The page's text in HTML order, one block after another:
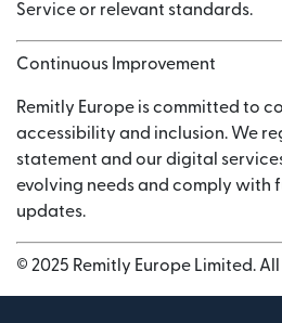
Service or relevant standards.
Continuous Improvement
Remitly Europe is committed to
accessibility and inclusion. We
statement and our digital
evolving needs and comply with
updates.
© 2025 Remitly Europe Limited.